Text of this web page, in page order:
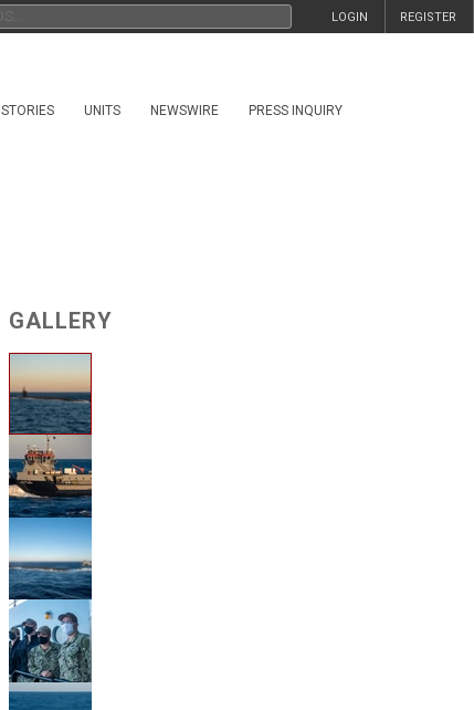
REGISTER
LOGIN
STORIES UNITS NEWSWIRE PRESS INQUIRY
GALLERY